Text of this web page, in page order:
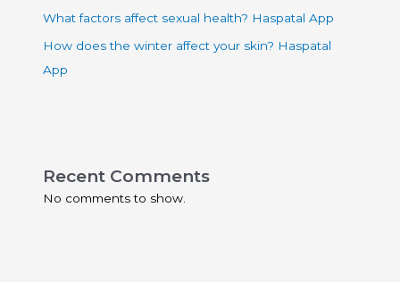
What factors affect sexual health? Haspatal App
How does the winter affect your skin? Haspatal
App
Recent Comments
No comments to show.